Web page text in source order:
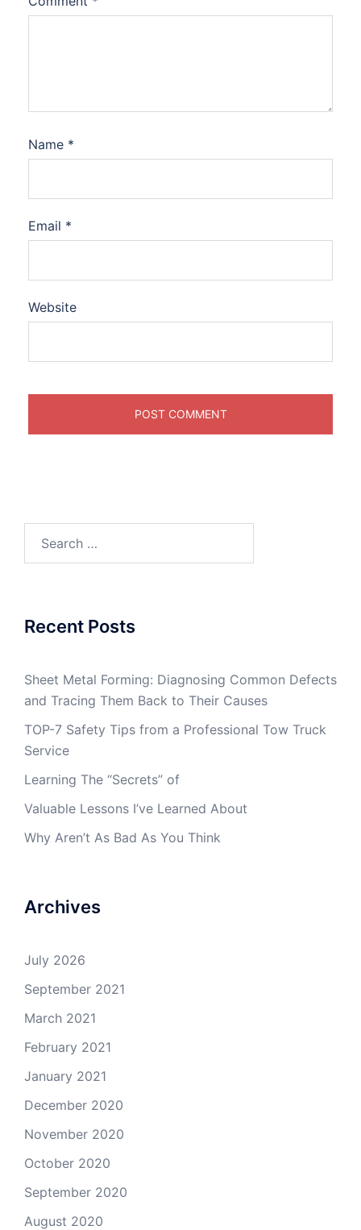
Name *
Email *
Website
Recent Posts
Sheet Metal Forming: Diagnosing Common Defects
and Tracing Them Back to Their Causes
TOP-7 Safety Tips from a Professional Tow Truck
Service
Learning The “Secrets” of
Valuable Lessons I’ve Learned About
Why Aren’t As Bad As You Think
Archives
July 2026
September 2021
March 2021
February 2021
January 2021
December 2020
November 2020
October 2020
September 2020
August 2020